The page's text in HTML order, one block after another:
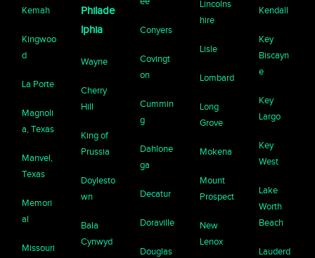
Kemah
Kingwoo
d
La Porte
Magnoli
a, Texas
Manvel,
Texas
Memori
al
Missouri
Philade
lphia
Wayne
Cherry
Hill
King of
Prussia
Doylesto
wn
Bala
Cynwyd
Conyers
Covingt
on
Cummin
g
Dahlone
ga
Decatur
Doraville
Douglas
Lincolns
hire
Lisle
Lombard
Long
Grove
Mokena
Mount
Prospect
New
Lenox
Kendall
Key
Biscayn
e
Key
Largo
Key
West
Lake
Worth
Beach
Lauderd